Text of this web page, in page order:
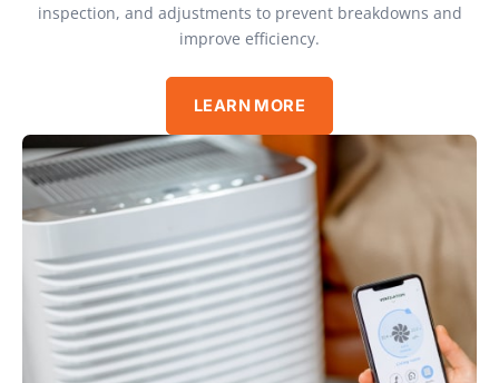
inspection, and adjustments to prevent breakdowns and
improve efficiency.
LEARN MORE